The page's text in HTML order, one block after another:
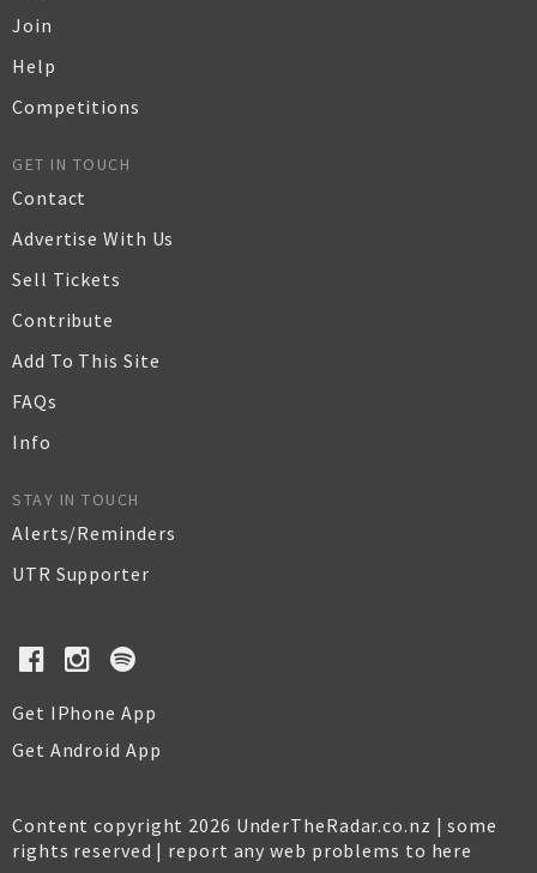
Join
Help
Competitions
GET IN TOUCH
Contact
Advertise With Us
Sell Tickets
Contribute
Add To This Site
FAQs
Info
STAY IN TOUCH
Alerts/Reminders
UTR Supporter
Get IPhone App
Get Android App
Content copyright 2026 UnderTheRadar.co.nz | some
rights reserved | report any web problems to here